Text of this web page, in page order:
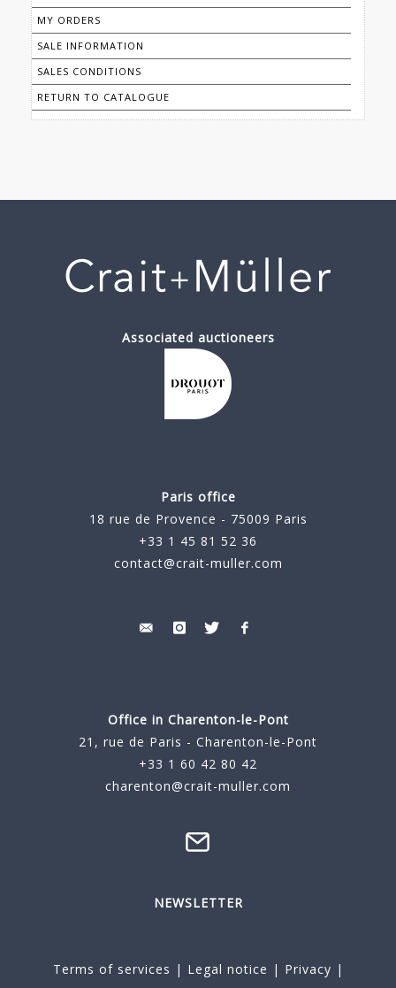
MY ORDERS
SALE INFORMATION
SALES CONDITIONS
RETURN TO CATALOGUE
Associated auctioneers
Paris office
18 rue de Provence - 75009 Paris
+33 1 45 81 52 36
contact@crait-muller.com
Office in Charenton-le-Pont
21, rue de Paris - Charenton-le-Pont
+33 1 60 42 80 42
charenton@crait-muller.com
NEWSLETTER
Terms of services | Legal notice | Privacy |